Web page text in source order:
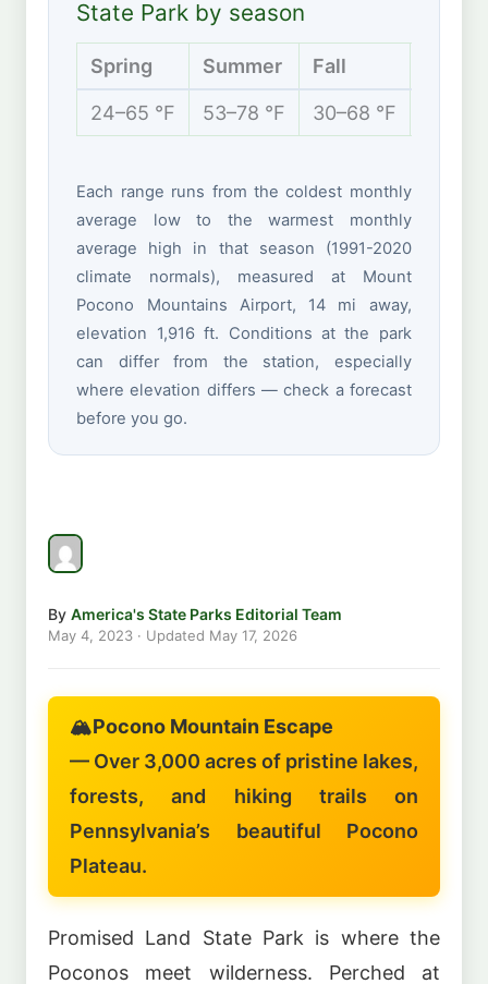
State Park by season
Spring Summer Fall
24–65 °F 53–78 °F 30–68 °F
Each range runs from the coldest monthly
average low to the warmest monthly
average high in that season (1991-2020
climate normals), measured at Mount
Pocono Mountains Airport, 14 mi away,
elevation 1,916 ft. Conditions at the park
can differ from the station, especially
where elevation differs — check a forecast
before you go.
By America's State Parks Editorial Team
May 4, 2023 · Updated May 17, 2026
🏔️Pocono Mountain Escape
— Over 3,000 acres of pristine lakes,
forests, and hiking trails on
Pennsylvania’s beautiful Pocono
Plateau.
Promised Land State Park is where the
Poconos meet wilderness. Perched at